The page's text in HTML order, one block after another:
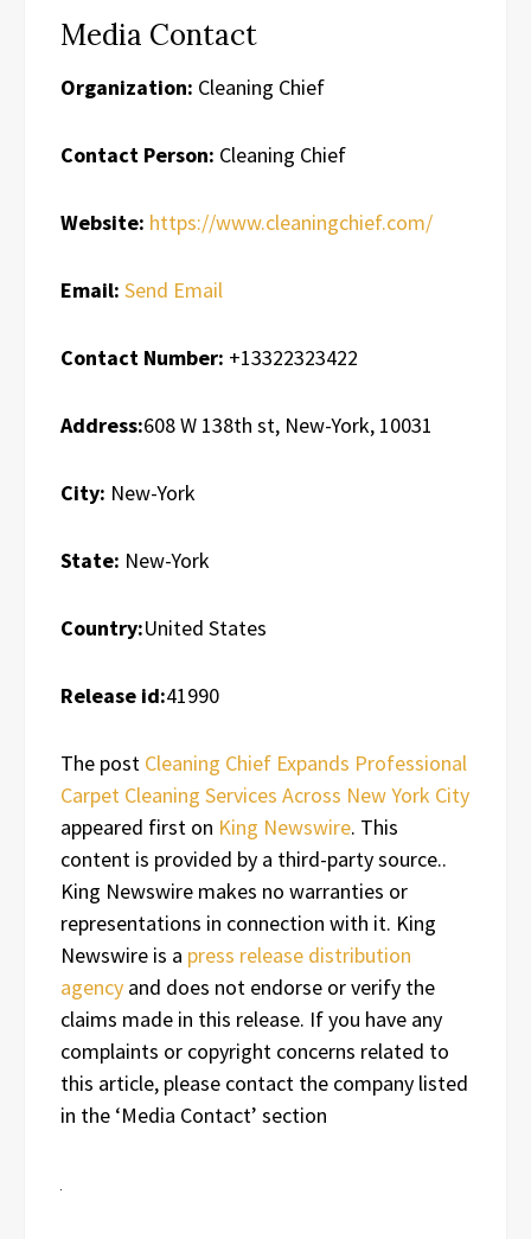
Media Contact
Organization: Cleaning Chief
Contact Person: Cleaning Chief
Website: https://www.cleaningchief.com/
Email: Send Email
Contact Number: +13322323422
Address:608 W 138th st, New-York, 10031
City: New-York
State: New-York
Country:United States
Release id:41990
The post Cleaning Chief Expands Professional
Carpet Cleaning Services Across New York City
appeared first on King Newswire. This
content is provided by a third-party source..
King Newswire makes no warranties or
representations in connection with it. King
Newswire is a press release distribution
agency and does not endorse or verify the
claims made in this release. If you have any
complaints or copyright concerns related to
this article, please contact the company listed
in the ‘Media Contact’ section